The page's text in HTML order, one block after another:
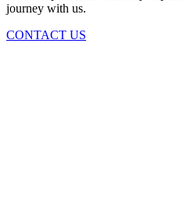
journey with us.
CONTACT US